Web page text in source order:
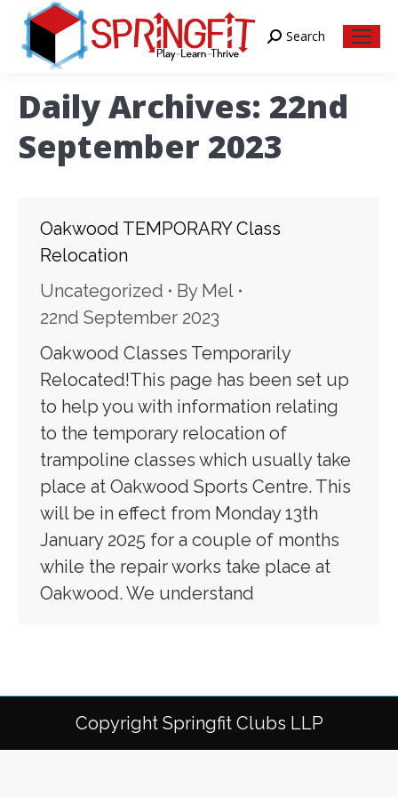
Search:
Search
Daily Archives: 22nd
September 2023
Oakwood TEMPORARY Class
Relocation
Uncategorized
By Mel
22nd September 2023
Oakwood Classes Temporarily
Relocated!This page has been set up
to help you with information relating
to the temporary relocation of
trampoline classes which usually take
place at Oakwood Sports Centre. This
will be in effect from Monday 13th
January 2025 for a couple of months
while the repair works take place at
Oakwood. We understand
Copyright Springfit Clubs LLP